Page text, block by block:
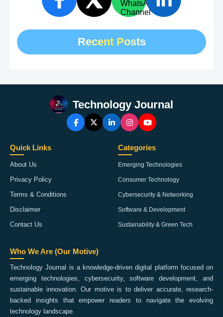
Recent Posts
Technology Journal
Quick Links
About Us
Privacy Policy
Terms & Conditions
Disclaimer
Contact Us
Categories
Emerging Technologies
Consumer Technology
Cybersecurity & Networking
Software & Development
Sustainability & Green Tech
Who We Are (Our Motive)
Technology Journal is a knowledge-driven digital platform focused on
emerging technologies, cybersecurity, software development, and
sustainable innovation. Our motive is to deliver accurate, research-
backed insights that empower readers to navigate the evolving
technology landscape.